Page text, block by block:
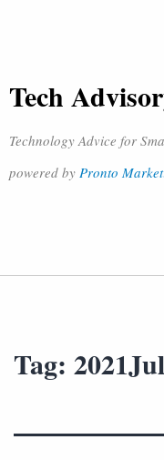
Tech
Technology Advice for
powered by Pronto
Tag: